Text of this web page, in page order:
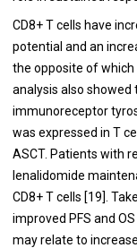
CD8+ T cells have
potential and an
the opposite of which
analysis also showed
immunoreceptor
was expressed in T
ASCT. Patients with
lenalidomide
CD8+ T cells [19].
improved PFS and
may relate to